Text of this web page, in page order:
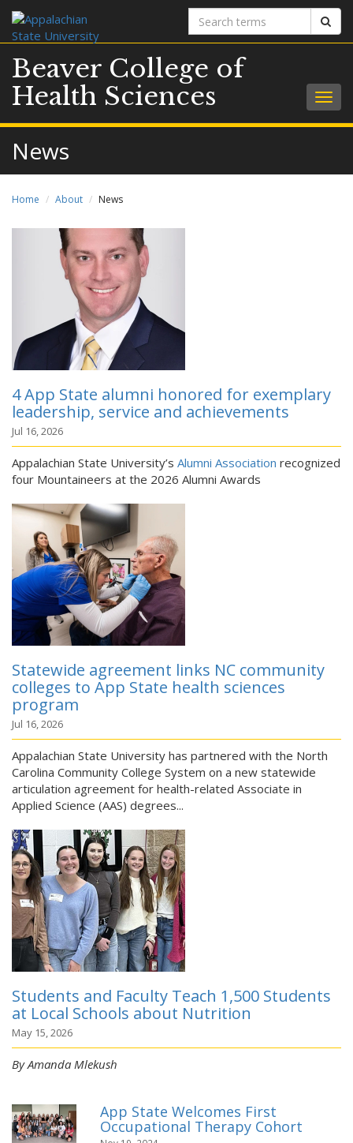
Search
terms
Beaver College of
Health Sciences
News
Home About News
4 App State alumni honored for exemplary
leadership, service and achievements
Jul 16, 2026
Appalachian State University’s Alumni Association recognized
four Mountaineers at the 2026 Alumni Awards
Statewide agreement links NC community
colleges to App State health sciences
program
Jul 16, 2026
Appalachian State University has partnered with the North
Carolina Community College System on a new statewide
articulation agreement for health-related Associate in
Applied Science (AAS) degrees...
Students and Faculty Teach 1,500 Students
at Local Schools about Nutrition
May 15, 2026
By Amanda Mlekush
App State Welcomes First
Occupational Therapy Cohort